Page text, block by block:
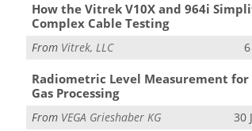
How the Vitrek V10X and 964i
Complex Cable Testing
From Vitrek, LLC
Radiometric Level Measurement for
Gas Processing
From VEGA Grieshaber KG 30